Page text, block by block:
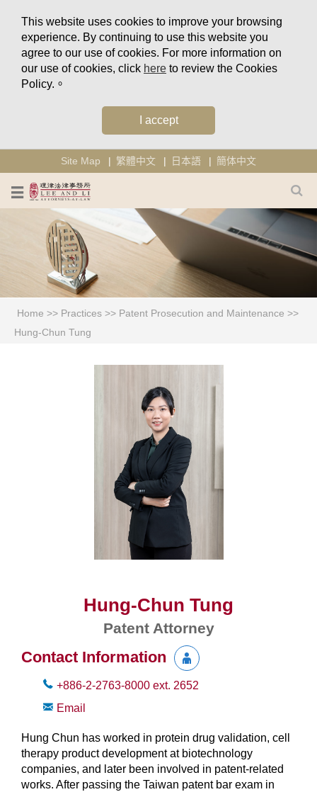
This website uses cookies to improve your browsing
experience. By continuing to use this website you
agree to our use of cookies. For more information on
our use of cookies, click here to review the Cookies
Policy.。
I accept
Site Map 繁體中文 日本語 簡体中文
Home >> Practices >> Patent Prosecution and Maintenance >>
Hung-Chun Tung
Hung-Chun Tung
Patent Attorney
Contact Information
+886-2-2763-8000 ext. 2652
Email
Hung Chun has worked in protein drug validation, cell
therapy product development at biotechnology
companies, and later been involved in patent-related
works. After passing the Taiwan patent bar exam in